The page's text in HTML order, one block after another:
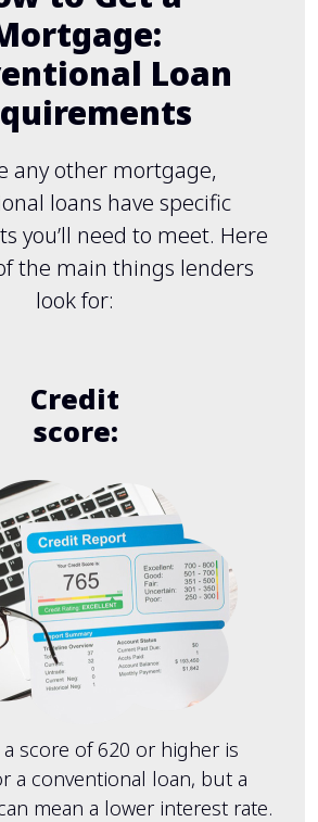
Loan
any other mortgage,
loans have specific
you’ll need to meet. Here
the main things lenders
look for:
Credit
score:
a score of 620 or higher is
a conventional loan, but a
mean a lower interest rate.